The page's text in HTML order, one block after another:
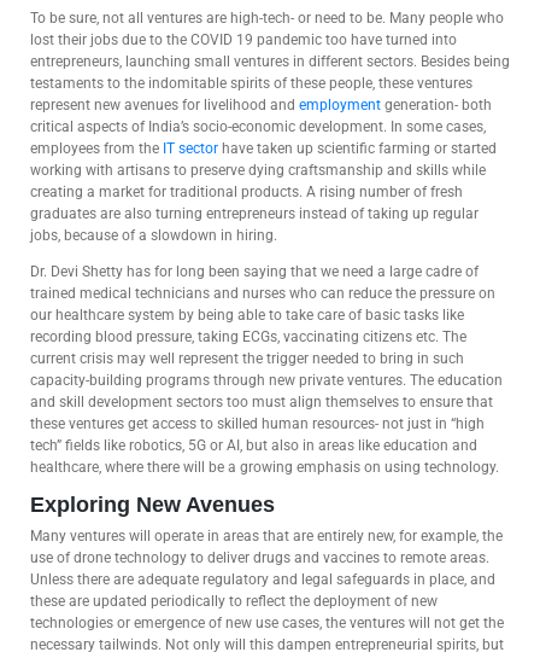
To be sure, not all ventures are high-tech- or need to be. Many people who
lost their jobs due to the COVID 19 pandemic too have turned into
entrepreneurs, launching small ventures in different sectors. Besides being
testaments to the indomitable spirits of these people, these ventures
represent new avenues for livelihood and employment generation- both
critical aspects of India’s socio-economic development. In some cases,
employees from the IT sector have taken up scientific farming or started
working with artisans to preserve dying craftsmanship and skills while
creating a market for traditional products. A rising number of fresh
graduates are also turning entrepreneurs instead of taking up regular
jobs, because of a slowdown in hiring.
Dr. Devi Shetty has for long been saying that we need a large cadre of
trained medical technicians and nurses who can reduce the pressure on
our healthcare system by being able to take care of basic tasks like
recording blood pressure, taking ECGs, vaccinating citizens etc. The
current crisis may well represent the trigger needed to bring in such
capacity-building programs through new private ventures. The education
and skill development sectors too must align themselves to ensure that
these ventures get access to skilled human resources- not just in “high
tech” fields like robotics, 5G or AI, but also in areas like education and
healthcare, where there will be a growing emphasis on using technology.
Exploring New Avenues
Many ventures will operate in areas that are entirely new, for example, the
use of drone technology to deliver drugs and vaccines to remote areas.
Unless there are adequate regulatory and legal safeguards in place, and
these are updated periodically to reflect the deployment of new
technologies or emergence of new use cases, the ventures will not get the
necessary tailwinds. Not only will this dampen entrepreneurial spirits, but